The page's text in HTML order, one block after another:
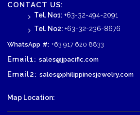
CONTACT US:
Tel. No1: +63-32-494-2091
Tel. No2: +63-32-236-8676
WhatsApp #: +63 917 620 8833
Email1: sales@jpacific.com
Email2: sales@philippinesjewelry.com
Map Location: